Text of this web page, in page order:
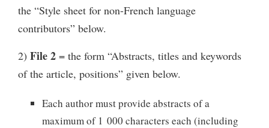
the “Style sheet for non-French language
contributors” below.
2) File 2 = the form “Abstracts, titles and keywords
of the article, positions” given below.
Each author must provide abstracts of a
maximum of 1 000 characters each (including